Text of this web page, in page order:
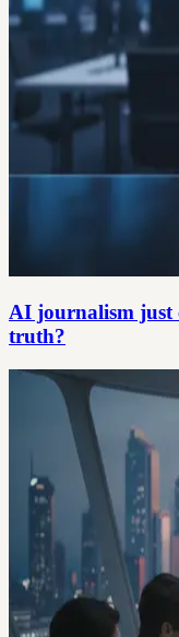
AI journalism just
truth?